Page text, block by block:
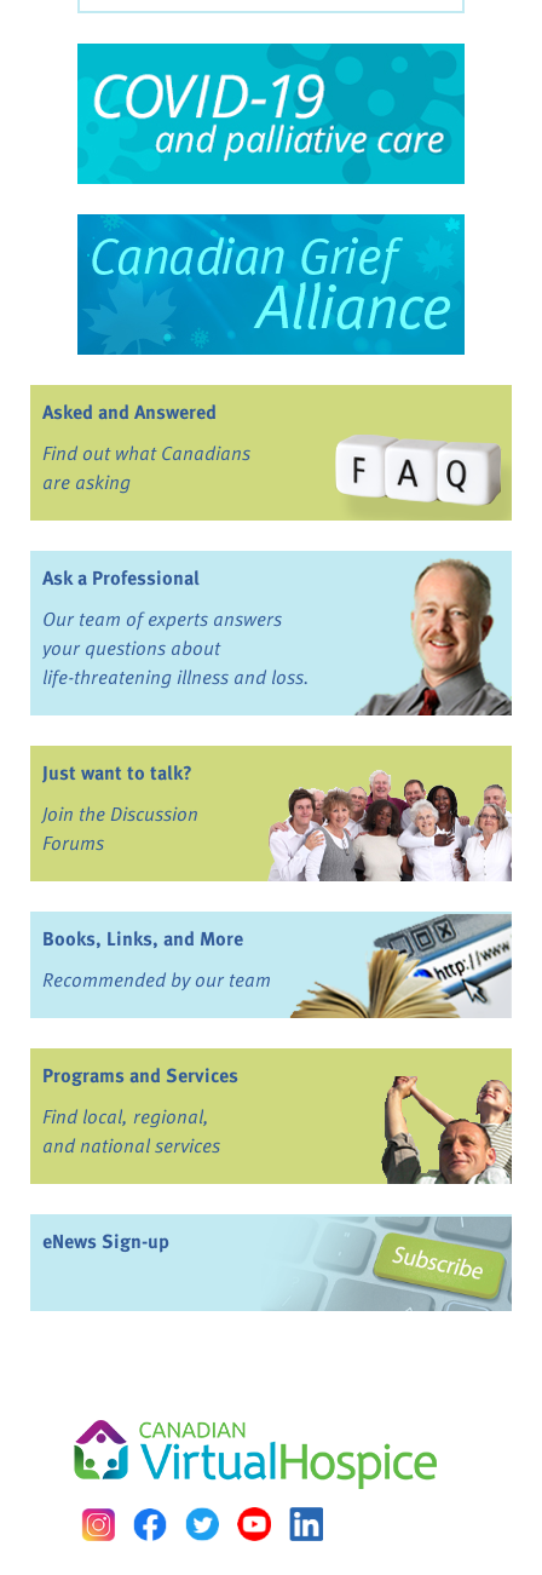
Asked and Answered
Find out what Canadians
are asking
Ask a Professional
Our team of experts answers
your questions about
life-threatening illness and loss.
Just want to talk?
Join the Discussion
Forums
Books, Links, and More
Recommended by our team
Programs and Services
Find local, regional,
and national services
eNews Sign-up